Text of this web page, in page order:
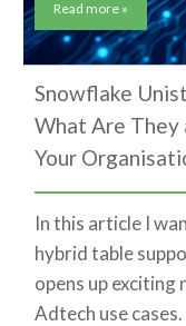
Read more »
Snowflake
What Are They
Your
In this article I
hybrid table
opens up
Adtech use cases.